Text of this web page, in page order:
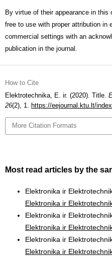
By virtue of their appearance in this
free to use with proper attribution in
commercial settings with an
publication in the journal.
How to Cite
Elektrotechnika, E. ir. (2020). Title.
26(2), 1. https://eejournal.ktu.lt/
More Citation Formats
Most read articles by the
Elektronika ir
Elektronika ir
Elektronika ir
Elektronika ir
Elektronika ir
Elektronika ir